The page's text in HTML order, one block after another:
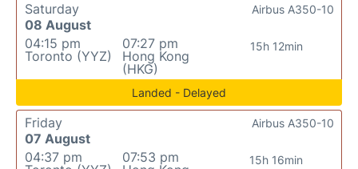
Saturday
08 August
04:15 pm
Toronto (YYZ)
07:27 pm
Hong Kong
(HKG)
15h 12min
Airbus A350-10
Landed - Delayed
Friday
07 August
04:37 pm
07:53 pm
15h 16min
Airbus A350-10